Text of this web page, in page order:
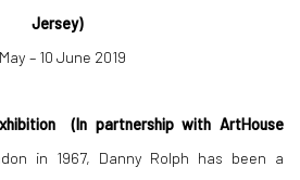
Jersey)
– 10 June 2019
(In partnership with ArtHouse
in 1967, Danny Rolph has been a